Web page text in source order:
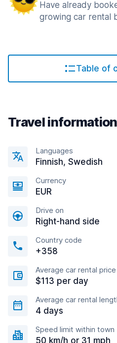
Have already
growing car rental
Table of
Travel information
Languages
Finnish, Swedish
Currency
EUR
Drive on
Right-hand side
Country code
+358
Average car rental price
$113 per day
Average car rental
4 days
Speed limit within town
50 km/h or 31 mph